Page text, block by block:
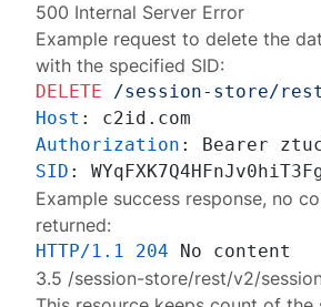
500 Internal Server Error
Example request to delete the
with the specified SID:
DELETE
/session-store/
Host :
Authorization :
SID :
Example success response, no
returned:
HTTP/1.1 204
3.5 /session-store/rest/v2/